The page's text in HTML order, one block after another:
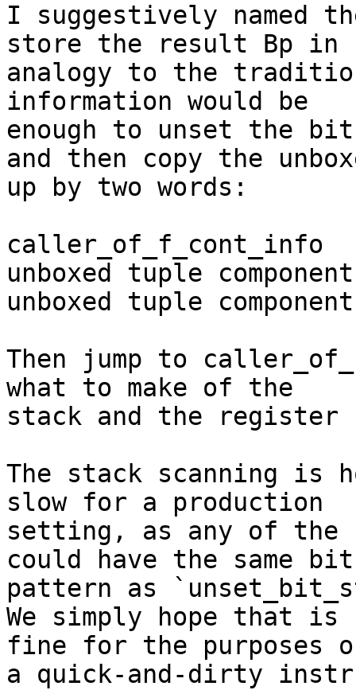
I suggestively named
store the result Bp in
analogy to the
information would be
enough to unset the
and then copy the
up by two words:
caller_of_f_cont_info
unboxed tuple
unboxed tuple
Then jump to
what to make of the
stack and the register
The stack scanning
slow for a production
setting, as any of the
could have the same
pattern as
We simply hope that
fine for the purposes
a quick-and-dirty